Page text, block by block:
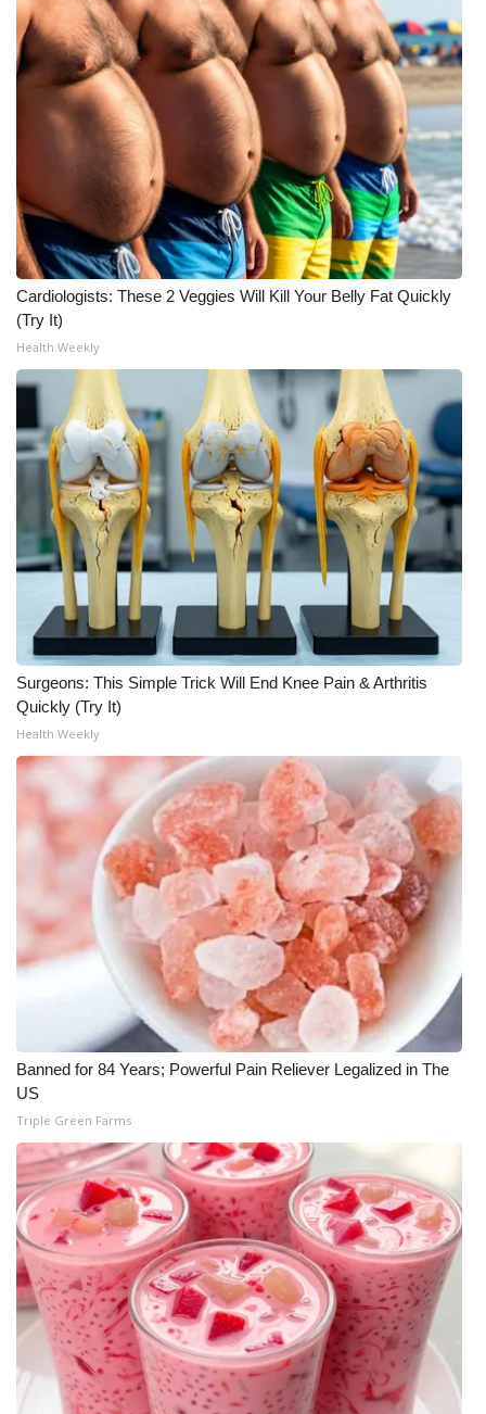
FOX 4 Winter Premieres Giveaway
FOX 4 Premiere Week Giveaway
Teacher of the Month
WCBI Contests – Rules, Privacy,
and Service
FEATURES
Community
Home and Garden 2026
WCBI Cares
WCBI CONNECT
WCBI Senior Expo 2025
Job Fair 2025
Senior Spotlight 2026
Local Events
Obituaries
2025 Obituaries
2023 – 2024 Obituaries
Pets Without Partners
Big Deals
WCBI Medical Expert
Hosford Legal Line
Find A Job
CHANNELS
WCBI Channel Updates
CBSN Livefeed
My MS
Fox 4
Cardiologists: These 2 Veggies Will Kill Your Belly Fat Quickly
(Try It)
Health Weekly
Surgeons: This Simple Trick Will End Knee Pain & Arthritis
Quickly (Try It)
Health Weekly
Banned for 84 Years; Powerful Pain Reliever Legalized in The
US
Triple Green Farms